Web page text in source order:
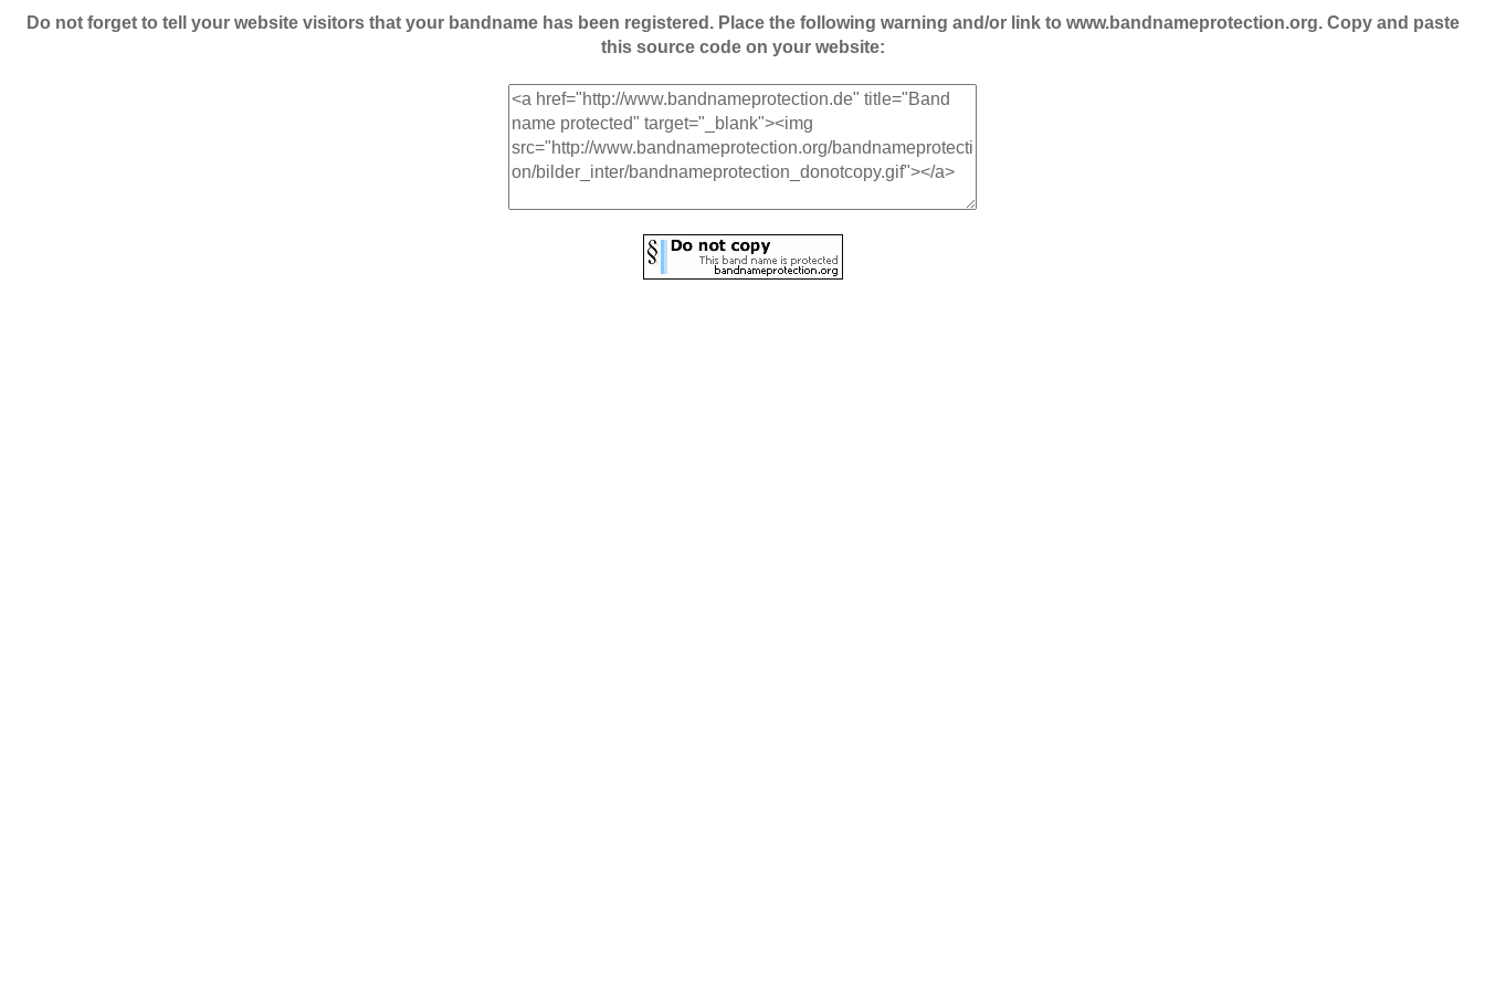
Do not forget to tell your website visitors that your bandname has been registered. Place the following warning and/or link to www.bandnameprotection.org. Copy and paste
this source code on your website: